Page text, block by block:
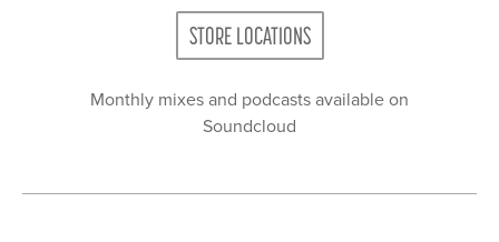
STORE LOCATIONS
Monthly mixes and podcasts available on
Soundcloud